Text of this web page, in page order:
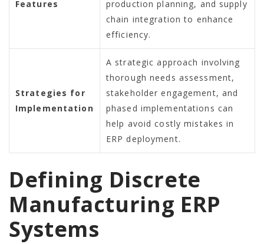
Features
production planning, and supply
chain integration to enhance
efficiency.
Strategies for
Implementation
A strategic approach involving
thorough needs assessment,
stakeholder engagement, and
phased implementations can
help avoid costly mistakes in
ERP deployment.
Defining Discrete
Manufacturing ERP
Systems